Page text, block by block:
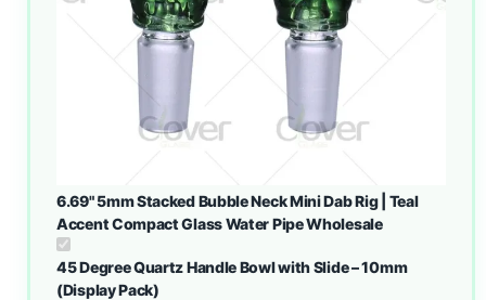
6.69" 5mm Stacked Bubble Neck Mini Dab Rig | Teal
Accent Compact Glass Water Pipe Wholesale
45 Degree Quartz Handle Bowl with Slide – 10mm
(Display Pack)